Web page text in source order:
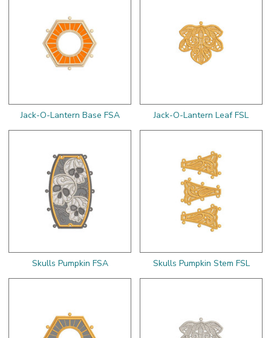
Jack-O-Lantern Base FSA Jack-O-Lantern Leaf FSL
Skulls Pumpkin FSA Skulls Pumpkin Stem FSL